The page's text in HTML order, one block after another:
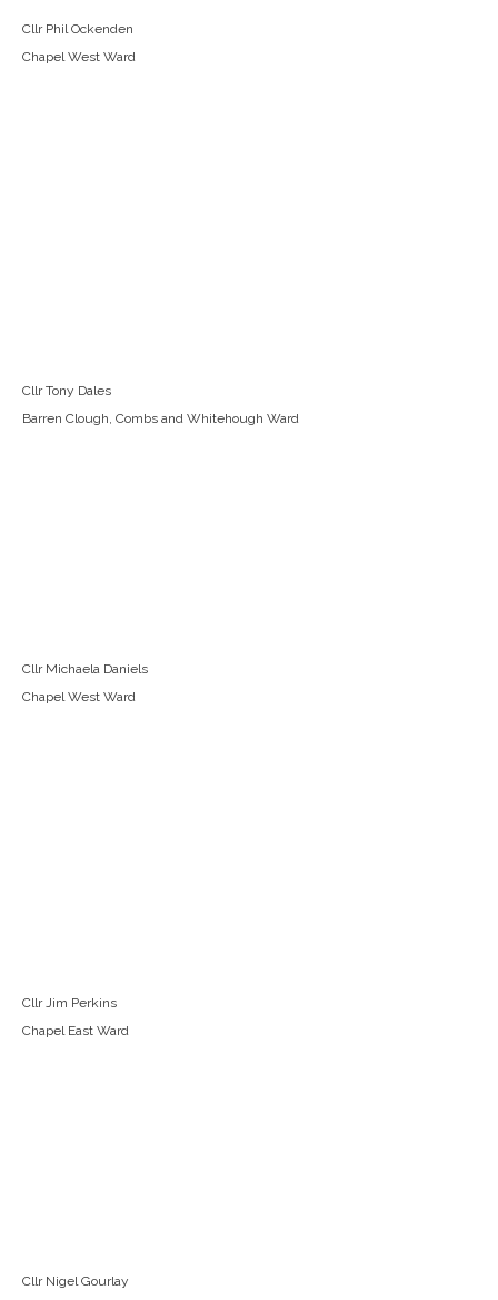
Cllr Phil Ockenden
Chapel West Ward
Cllr Tony Dales
Barren Clough, Combs and Whitehough Ward
Cllr Michaela Daniels
Chapel West Ward
Cllr Jim Perkins
Chapel East Ward
Cllr Nigel Gourlay